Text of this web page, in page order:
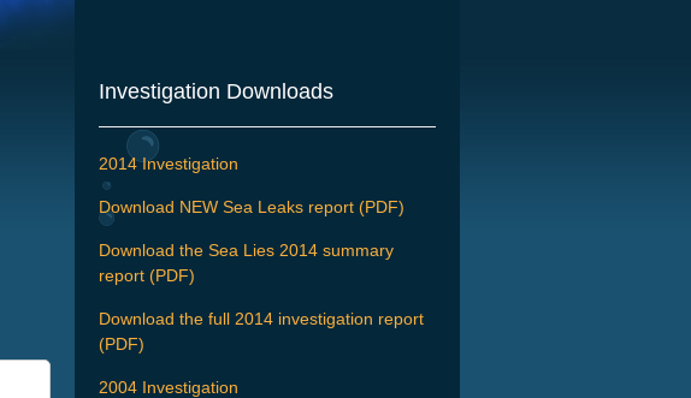
Investigation Downloads
2014 Investigation
Download NEW Sea Leaks report (PDF)
Download the Sea Lies 2014 summary
report (PDF)
Download the full 2014 investigation report
(PDF)
2004 Investigation